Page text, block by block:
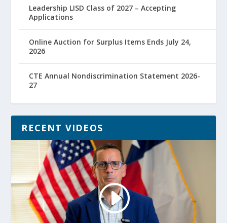
Leadership LISD Class of 2027 – Accepting
Applications
Online Auction for Surplus Items Ends July 24,
2026
CTE Annual Nondiscrimination Statement 2026-
27
RECENT VIDEOS